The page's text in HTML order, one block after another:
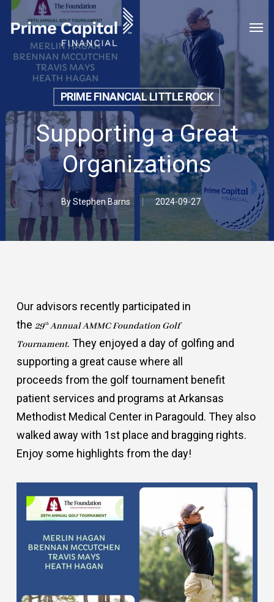
Skip
content
PRIME FINANCIAL LITTLE ROCK
Supporting a Great
Organizations
ByStephen Barns 2024-09-27
Our advisors recently participated in
the 29thAnnual AMMC Foundation Golf
Tournament. They enjoyed a day of golfing and
supporting a great cause where all
proceeds from the golf tournament benefit
patient services and programs at Arkansas
Methodist Medical Center in Paragould. They also
walked away with 1st place and bragging rights.
Enjoy some highlights from the day!